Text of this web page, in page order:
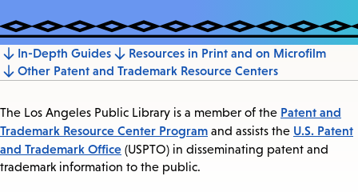
Jump
to
section
In-Depth Guides
Resources in Print and on Microfilm
Other Patent and Trademark Resource Centers
The Los Angeles Public Library is a member of the Patent and
Trademark Resource Center Program and assists the U.S. Patent
and Trademark Office (USPTO) in disseminating patent and
trademark information to the public.